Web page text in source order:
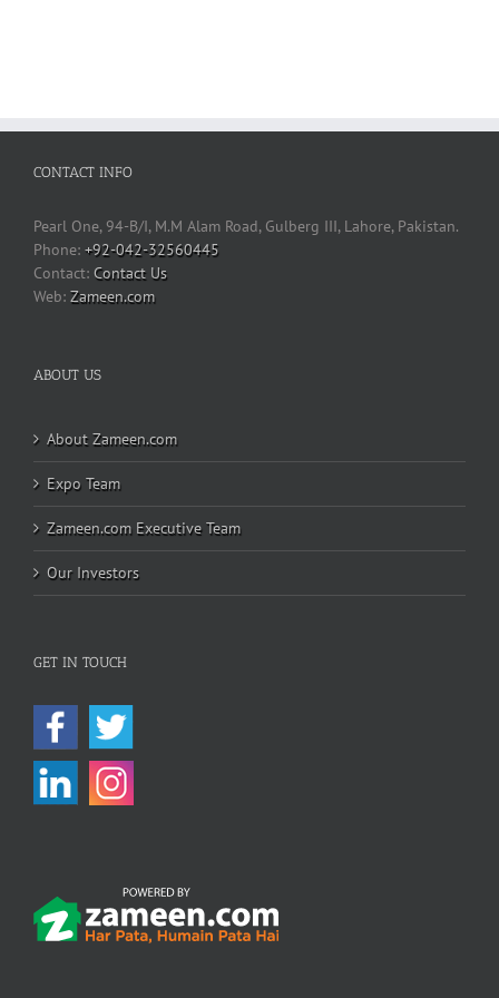
CONTACT INFO
Pearl One, 94-B/I, M.M Alam Road, Gulberg III, Lahore, Pakistan.
Phone: +92-042-32560445
Contact Us
Web: Zameen.com
ABOUT US
About Zameen.com
Expo Team
Zameen.com Executive Team
Our Investors
GET IN TOUCH